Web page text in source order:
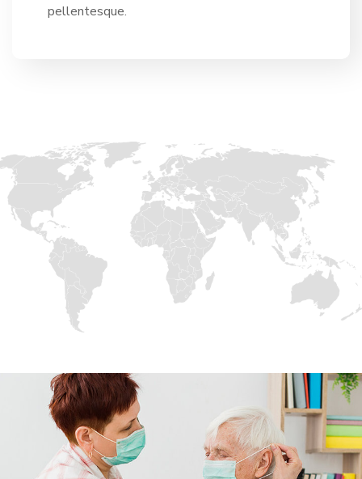
pellentesque.